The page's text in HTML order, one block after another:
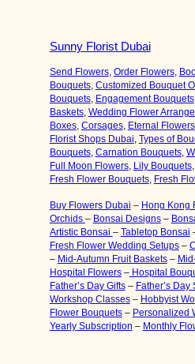
Sunny Florist Dubai
Send Flowers, Order Flowers,
Bouquets, Customized Bouquet
Bouquets, Engagement Bouquets,
Baskets, Wedding Flower
Boxes, Corsages, Eternal Flowers,
Florist Shops Dubai
Types of
Bouquets, Carnation Bouquets,
Full Moon Flowers, Lily Bouquets,
Fresh Flower Bouquets, Fresh
Buy Flowers Dubai – Hong Kong
Orchids – Bonsai Designs–
Artistic Bonsai – Tabletop Bonsai
Fresh Flower Wedding Setups–
– Mid-Autumn Fruit Baskets–
Hospital Flowers–Hospital
Father’s Day Gifts– Father’s
Workshop Classes– Hobbyist
Flower Bouquets– Personalized
Yearly Subscription – Monthly